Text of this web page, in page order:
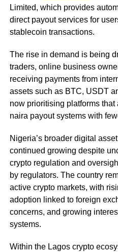
Limited, which provides
direct payout services for
stablecoin transactions.
The rise in demand is being
traders, online business
receiving payments from
assets such as BTC, USDT
now prioritising platforms
naira payout systems with
Nigeria’s broader digital
continued growing despite
crypto regulation and
by regulators. The country
active crypto markets, with
adoption linked to foreign
concerns, and growing
systems.
Within the Lagos crypto